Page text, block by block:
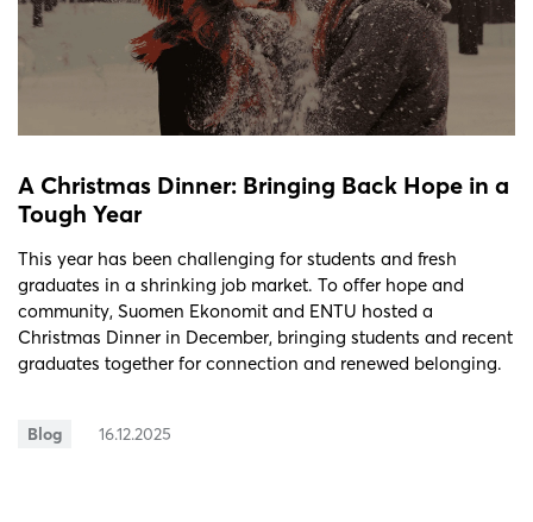
A Christmas Dinner: Bringing Back Hope in a
Tough Year
This year has been challenging for students and fresh
graduates in a shrinking job market. To offer hope and
community, Suomen Ekonomit and ENTU hosted a
Christmas Dinner in December, bringing students and recent
graduates together for connection and renewed belonging.
Blog 16.12.2025